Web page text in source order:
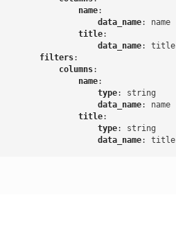
name:
data_name:
name
title:
data_name:
title
filters:
columns:
name:
type:
string
data_name:
name
title:
type:
string
data_name: title